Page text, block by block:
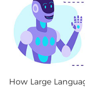
How Large